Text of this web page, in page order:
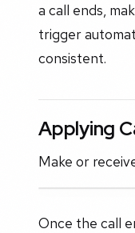
a call ends,
trigger
consistent.
Applying
Make or
Once the call